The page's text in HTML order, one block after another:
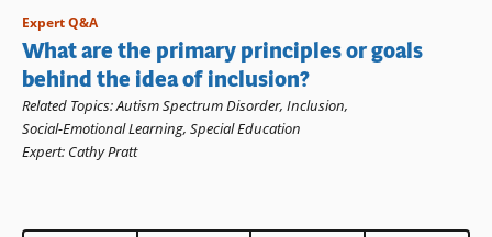
Expert Q&A
What are the primary principles or goals
behind the idea of inclusion?
Related Topics:Autism Spectrum Disorder, Inclusion,
Social-Emotional Learning, Special Education
Expert: Cathy Pratt